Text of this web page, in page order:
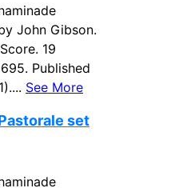
John Gibson.
19
Published
See More
set